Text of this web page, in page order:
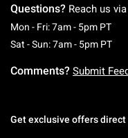
Questions? Reach us via
Mon - Fri: 7am - 5pm PT
Sat - Sun: 7am - 5pm PT
Comments? Submit
Get exclusive offers direct